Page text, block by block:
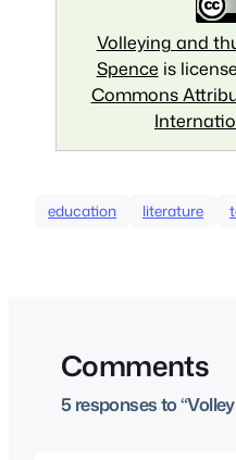
Volleying and
Spence is
Commons
education literature
Comments
5 responses to